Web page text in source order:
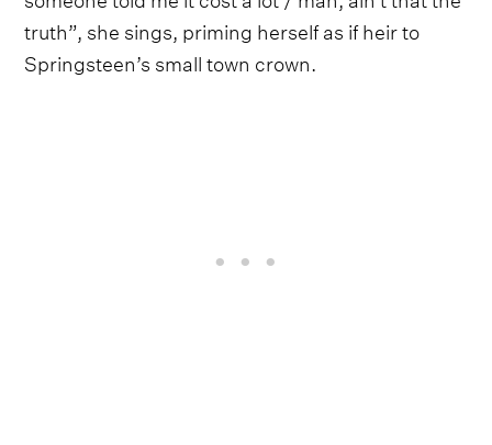
truth”, she sings, priming herself as if heir to
Springsteen’s small town crown.